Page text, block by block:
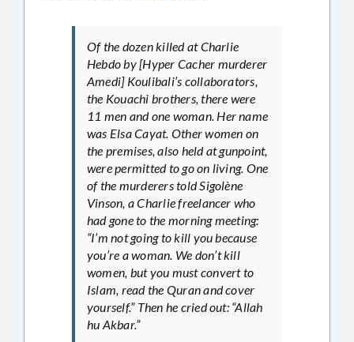
Of the dozen killed at Charlie
Hebdo by [Hyper Cacher murderer
Amedi] Koulibali’s collaborators,
the Kouachi brothers, there were
11 men and one woman. Her name
was Elsa Cayat. Other women on
the premises, also held at gunpoint,
were permitted to go on living. One
of the murderers told Sigolène
Vinson, a Charlie freelancer who
had gone to the morning meeting:
“I’m not going to kill you because
you’re a woman. We don’t kill
women, but you must convert to
Islam, read the Quran and cover
yourself.” Then he cried out: “Allah
hu Akbar.”